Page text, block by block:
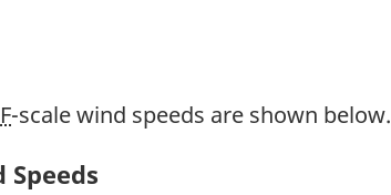
F-scale wind speeds are shown below.
Speeds